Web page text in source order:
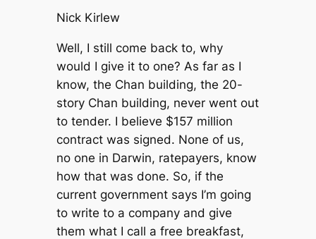
Nick Kirlew
Well, I still come back to, why
would I give it to one? As far as I
know, the Chan building, the 20-
story Chan building, never went out
to tender. I believe $157 million
contract was signed. None of us,
no one in Darwin, ratepayers, know
how that was done. So, if the
current government says I’m going
to write to a company and give
them what I call a free breakfast,